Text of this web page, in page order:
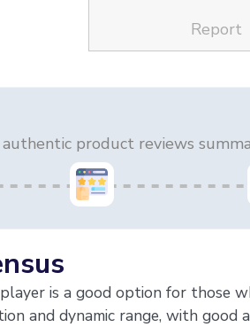
Report
authentic product reviews
is a good option for those
and dynamic range, with